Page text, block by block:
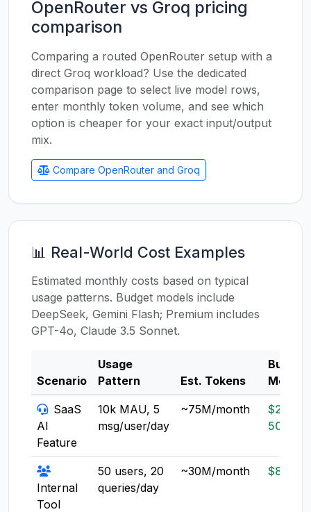
OpenRouter vs Groq pricing
comparison
Comparing a routed OpenRouter setup with a
direct Groq workload? Use the dedicated
comparison page to select live model rows,
enter monthly token volume, and see which
option is cheaper for your exact input/output
mix.
Compare OpenRouter and Groq
📊 Real-World Cost Examples
Estimated monthly costs based on typical
usage patterns. Budget models include
DeepSeek, Gemini Flash; Premium includes
GPT-4o, Claude 3.5 Sonnet.
Scenario
Usage
Pattern
Est. Tokens
Budget
Model
SaaS
AI
Feature
10k MAU, 5
msg/user/day
~75M/month
$20-
50
Internal
Tool
50 users, 20
queries/day
~30M/month $8-20